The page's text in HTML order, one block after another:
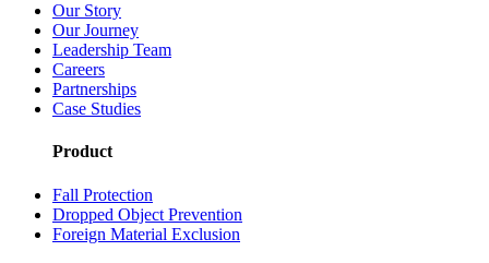
Our Story
Our Journey
Leadership Team
Careers
Partnerships
Case Studies
Product
Fall Protection
Dropped Object Prevention
Foreign Material Exclusion